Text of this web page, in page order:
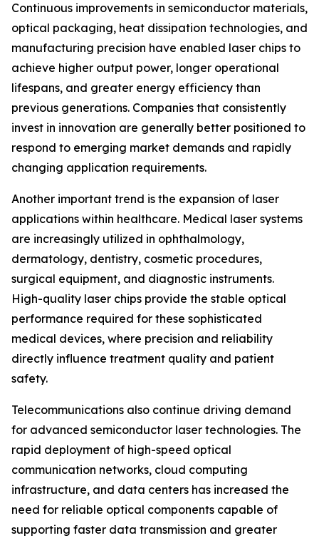
Continuous improvements in semiconductor materials,
optical packaging, heat dissipation technologies, and
manufacturing precision have enabled laser chips to
achieve higher output power, longer operational
lifespans, and greater energy efficiency than
previous generations. Companies that consistently
invest in innovation are generally better positioned to
respond to emerging market demands and rapidly
changing application requirements.
Another important trend is the expansion of laser
applications within healthcare. Medical laser systems
are increasingly utilized in ophthalmology,
dermatology, dentistry, cosmetic procedures,
surgical equipment, and diagnostic instruments.
High-quality laser chips provide the stable optical
performance required for these sophisticated
medical devices, where precision and reliability
directly influence treatment quality and patient
safety.
Telecommunications also continue driving demand
for advanced semiconductor laser technologies. The
rapid deployment of high-speed optical
communication networks, cloud computing
infrastructure, and data centers has increased the
need for reliable optical components capable of
supporting faster data transmission and greater